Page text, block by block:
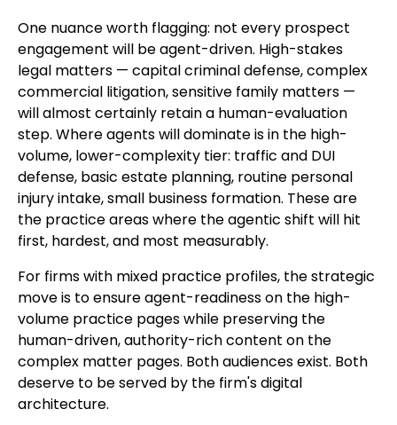
One nuance worth flagging: not every prospect
engagement will be agent-driven. High-stakes
legal matters — capital criminal defense, complex
commercial litigation, sensitive family matters —
will almost certainly retain a human-evaluation
step. Where agents will dominate is in the high-
volume, lower-complexity tier: traffic and DUI
defense, basic estate planning, routine personal
injury intake, small business formation. These are
the practice areas where the agentic shift will hit
first, hardest, and most measurably.
For firms with mixed practice profiles, the strategic
move is to ensure agent-readiness on the high-
volume practice pages while preserving the
human-driven, authority-rich content on the
complex matter pages. Both audiences exist. Both
deserve to be served by the firm's digital
architecture.